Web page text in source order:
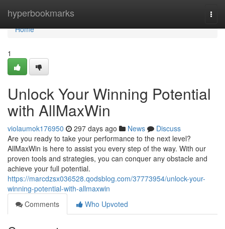
hyperbookmarks
Home
Home
1
Unlock Your Winning Potential
with AllMaxWin
violaumok176950 297 days ago News
Discuss
Are you ready to take your performance to the next level?
AllMaxWin is here to assist you every step of the way. With our
proven tools and strategies, you can conquer any obstacle and
achieve your full potential.
https://marcdzsx036528.qodsblog.com/37773954/unlock-your-
winning-potential-with-allmaxwin
Comments
Who Upvoted